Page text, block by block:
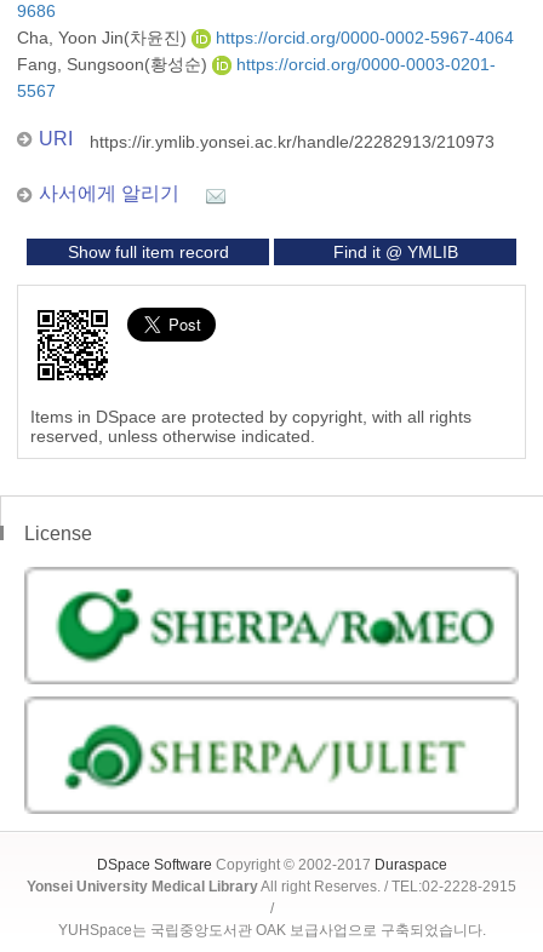
9686
Cha, Yoon Jin(차윤진)
https://orcid.org/0000-0002-5967-4064
Fang, Sungsoon(황성순)
https://orcid.org/0000-0003-0201-
5567
URI https://ir.ymlib.yonsei.ac.kr/handle/22282913/210973
사서에게 알리기
Show full item record Find it @ YMLIB
Items in DSpace are protected by copyright, with all rights
reserved, unless otherwise indicated.
License
DSpace Software Copyright © 2002-2017 Duraspace
Yonsei University Medical LibraryAll right Reserves. / TEL:02-2228-2915
/
YUHSpace는 국립중앙도서관 OAK 보급사업으로 구축되었습니다.